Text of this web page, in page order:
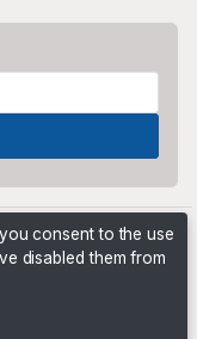
consent to the use
disabled them from